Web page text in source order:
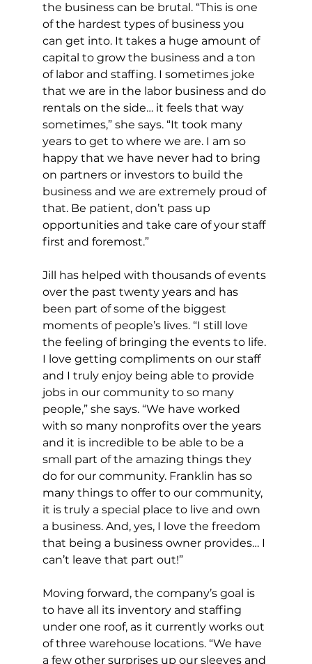
the business can be brutal. “This is one
of the hardest types of business you
can get into. It takes a huge amount of
capital to grow the business and a ton
of labor and staffing. I sometimes joke
that we are in the labor business and do
rentals on the side… it feels that way
sometimes,” she says. “It took many
years to get to where we are. I am so
happy that we have never had to bring
on partners or investors to build the
business and we are extremely proud of
that. Be patient, don’t pass up
opportunities and take care of your staff
first and foremost.”
Jill has helped with thousands of events
over the past twenty years and has
been part of some of the biggest
moments of people’s lives. “I still love
the feeling of bringing the events to life.
I love getting compliments on our staff
and I truly enjoy being able to provide
jobs in our community to so many
people,” she says. “We have worked
with so many nonprofits over the years
and it is incredible to be able to be a
small part of the amazing things they
do for our community. Franklin has so
many things to offer to our community,
it is truly a special place to live and own
a business. And, yes, I love the freedom
that being a business owner provides… I
can’t leave that part out!”
Moving forward, the company’s goal is
to have all its inventory and staffing
under one roof, as it currently works out
of three warehouse locations. “We have
a few other surprises up our sleeves and